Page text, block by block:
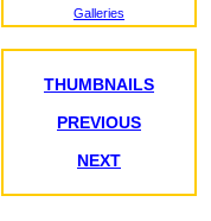
Galleries
THUMBNAILS
PREVIOUS
NEXT